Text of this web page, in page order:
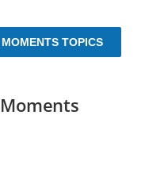
TOPICS